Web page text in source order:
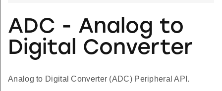
ADC - Analog to
Digital Converter
Analog to Digital Converter (ADC) Peripheral API.